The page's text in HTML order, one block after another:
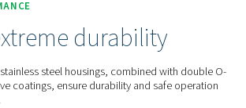
a quote!